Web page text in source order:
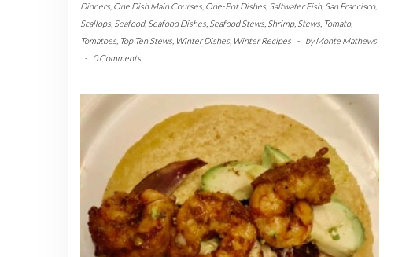
Dinners One Dish Main Courses One-Pot Dishes Saltwater Fish, San Francisco,
Scallops Seafood, Seafood Dishes Seafood Stews Shrimp, Stews Tomato,
Tomatoes Top Ten Stews Winter Dishes Winter Recipes - byMonte Mathews
-
0 Comments